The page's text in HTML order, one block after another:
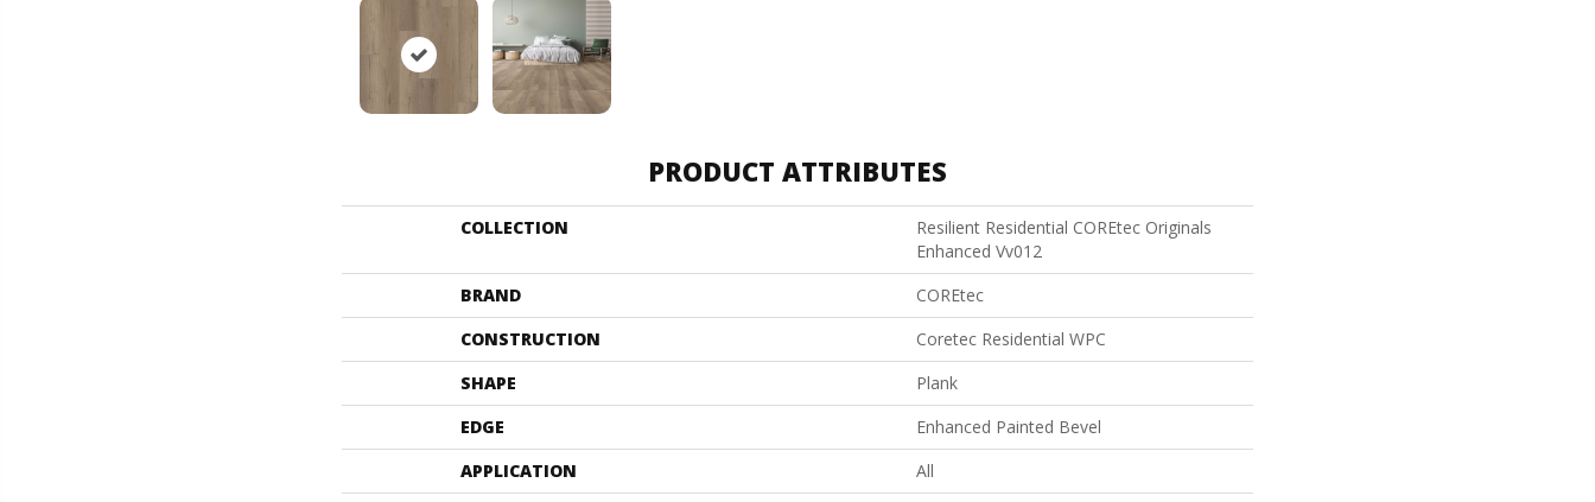
PRODUCT ATTRIBUTES
COLLECTION
Resilient Residential COREtec Originals
Enhanced Vv012
BRAND
COREtec
CONSTRUCTION
Coretec Residential WPC
SHAPE
Plank
EDGE
Enhanced Painted Bevel
APPLICATION
All